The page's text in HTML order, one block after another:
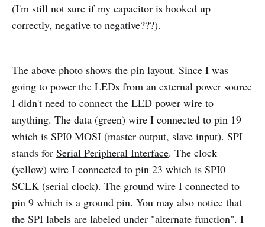
(I'm still not sure if my capacitor is hooked up
correctly, negative to negative???).
The above photo shows the pin layout. Since I was
going to power the LEDs from an external power source
I didn't need to connect the LED power wire to
anything. The data (green) wire I connected to pin 19
which is SPI0 MOSI (master output, slave input). SPI
stands for Serial Peripheral Interface. The clock
(yellow) wire I connected to pin 23 which is SPI0
SCLK (serial clock). The ground wire I connected to
pin 9 which is a ground pin. You may also notice that
the SPI labels are labeled under "alternate function". I